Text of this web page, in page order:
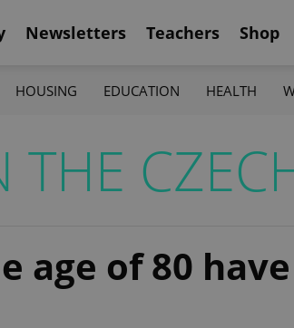
Newsletters Teachers Shop
HOUSING EDUCATION HEALTH
age of 80 have